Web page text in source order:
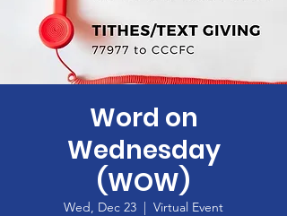
Word on
Wednesday
(WOW)
Wed, Dec 23
  |
Virtual Event